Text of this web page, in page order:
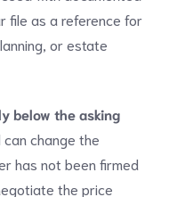
file as a reference for
or estate
below the asking
change the
has not been firmed
the price